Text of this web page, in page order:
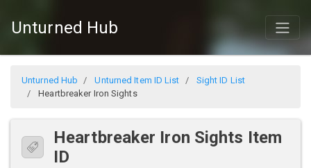
Unturned Hub
Unturned Hub Unturned Item ID List
Sight ID List
Heartbreaker Iron Sights
Heartbreaker Iron Sights Item
ID